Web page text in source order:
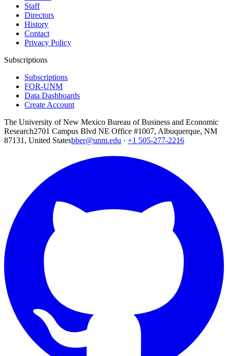
Staff
Directors
History
Contact
Privacy Policy
Subscriptions
Subscriptions
FOR-UNM
Data Dashboards
Create Account
The University of New Mexico Bureau of Business and Economic
Research2701 Campus Blvd NE Office #1007, Albuquerque, NM
87131, United Statesbber@unm.edu · +1 505-277-2216